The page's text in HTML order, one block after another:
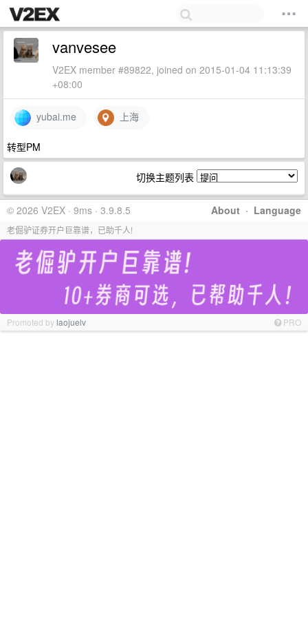
vanvesee
V2EX member #89822, joined on 2015-01-04 11:13:39
+08:00
yubai.me 上海
转型PM
切换主题列表
About · Language
© 2026 V2EX · 9ms · 3.9.8.5
老倔驴证券开户巨靠谱，已助千人!
Promoted bylaojuelv PRO